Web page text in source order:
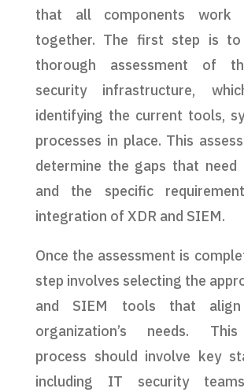
that all components work
together. The first step is
thorough assessment of
security infrastructure,
identifying the current tools,
processes in place. This
determine the gaps that
and the specific
integration of XDR and SIEM.
Once the assessment is
step involves selecting the
and SIEM tools that
organization’s needs.
process should involve key
including IT security